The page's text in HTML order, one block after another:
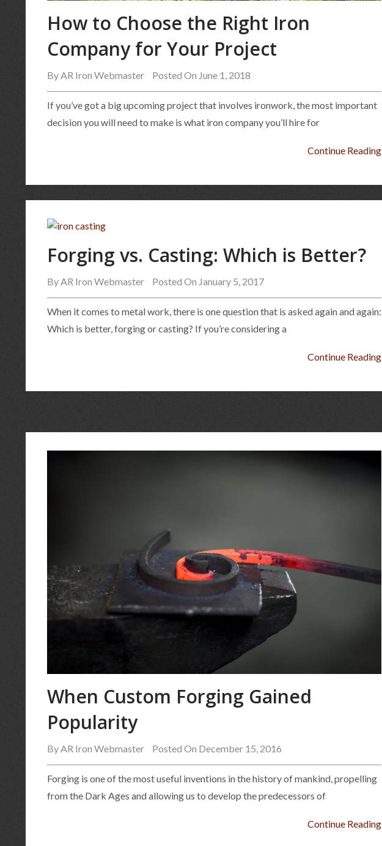
How to Choose the Right Iron
Company for Your Project
By AR Iron Webmaster Posted On June 1, 2018
If you’ve got a big upcoming project that involves ironwork, the most important
decision you will need to make is what iron company you’ll hire for
Continue Reading
Forging vs. Casting: Which is Better?
By AR Iron Webmaster Posted On January 5, 2017
When it comes to metal work, there is one question that is asked again and again:
Which is better, forging or casting? If you’re considering a
Continue Reading
When Custom Forging Gained
Popularity
By AR Iron Webmaster Posted On December 15, 2016
Forging is one of the most useful inventions in the history of mankind, propelling
from the Dark Ages and allowing us to develop the predecessors of
Continue Reading